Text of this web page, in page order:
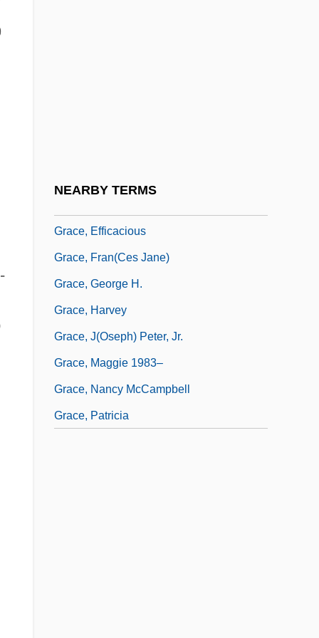
NEARBY TERMS
Grace, Efficacious
Grace, Fran(ces Jane)
Grace, George H.
Grace, Harvey
Grace, J(oseph) Peter, Jr.
Grace, Maggie 1983–
Grace, Nancy McCampbell
Grace, Patricia